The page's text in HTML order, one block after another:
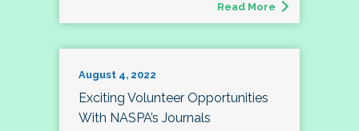
Read More
August 4, 2022
Exciting Volunteer Opportunities
With NASPA’s Journals